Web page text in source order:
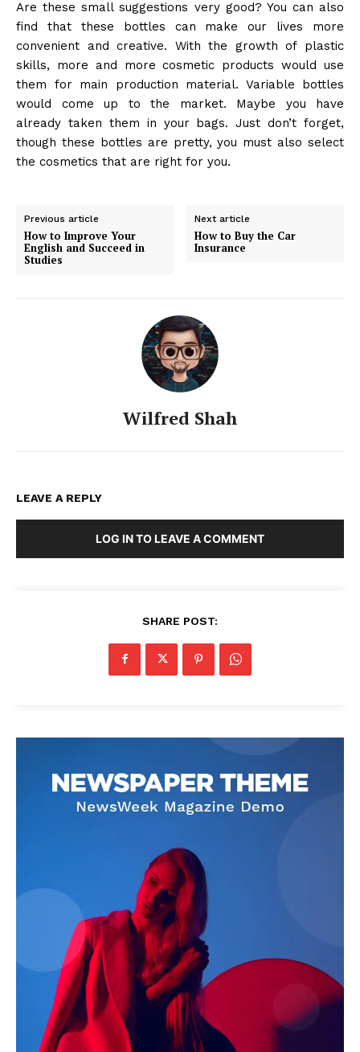
Are these small suggestions very good? You can also
find that these bottles can make our lives more
convenient and creative. With the growth of plastic
skills, more and more cosmetic products would use
them for main production material. Variable bottles
would come up to the market. Maybe you have
already taken them in your bags. Just don’t forget,
though these bottles are pretty, you must also select
the cosmetics that are right for you.
Previous article
How to Improve Your
English and Succeed in
Studies
Next article
How to Buy the Car
Insurance
Wilfred Shah
LEAVE A REPLY
LOG IN TO LEAVE A COMMENT
SHARE POST: